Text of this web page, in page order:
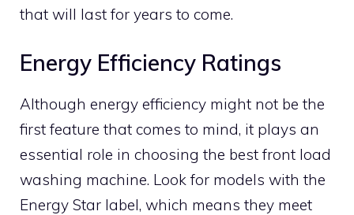
that will last for years to come.
Energy Efficiency Ratings
Although energy efficiency might not be the
first feature that comes to mind, it plays an
essential role in choosing the best front load
washing machine. Look for models with the
Energy Star label, which means they meet